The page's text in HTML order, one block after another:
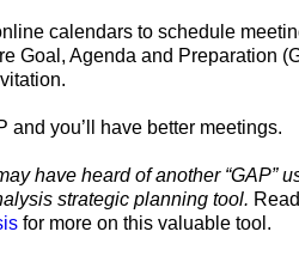
calendars to schedule
Goal, Agenda and Preparation
and you’ll have better meetings.
have heard of another “GAP”
strategic planning tool.
for more on this valuable tool.